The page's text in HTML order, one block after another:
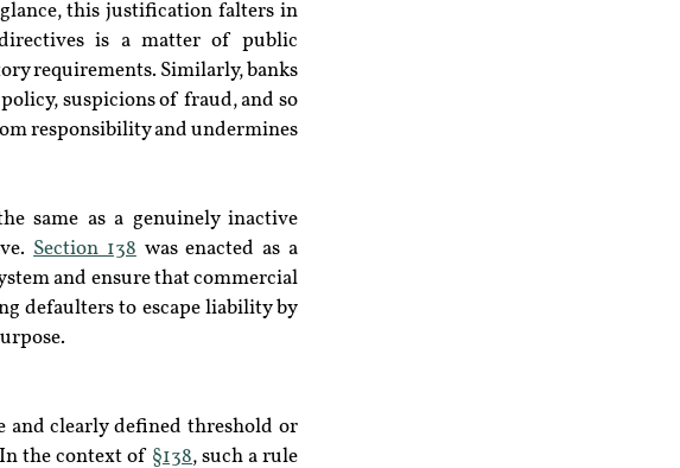
this justification falters in
is a matter of public
requirements. Similarly, banks
suspicions of fraud, and so
responsibility and undermines
same as a genuinely inactive
Section 138 was enacted as a
and ensure that commercial
defaulters to escape liability by
and clearly defined threshold or
the context of §138, such a rule